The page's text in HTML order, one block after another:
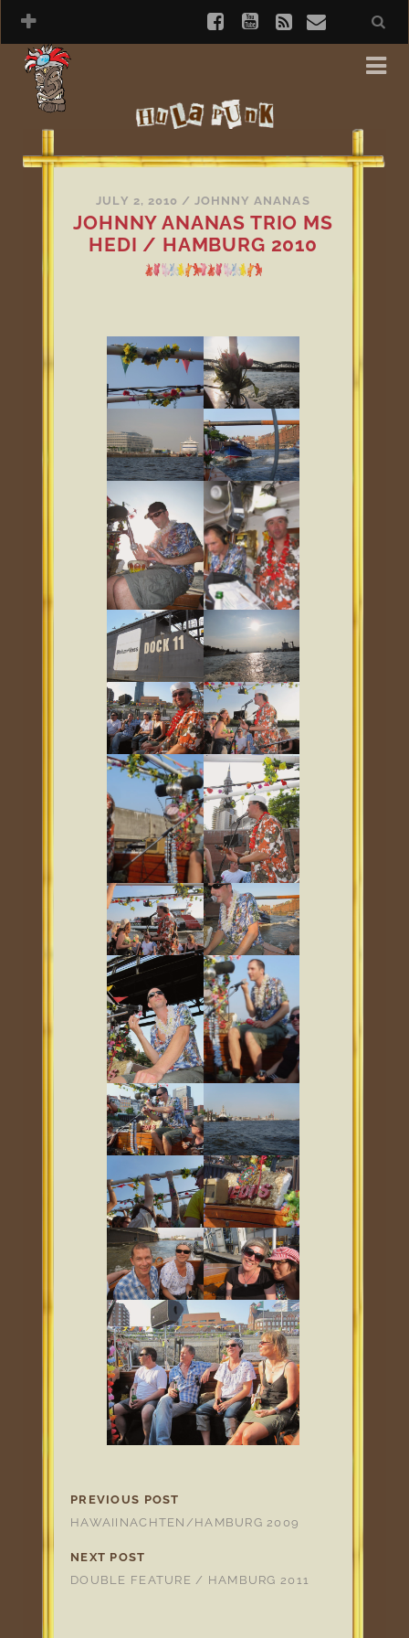
JULY 2, 2010 /JOHNNY ANANAS
JOHNNY ANANAS TRIO MS
HEDI / HAMBURG 2010
PREVIOUS POST
HAWAIINACHTEN/HAMBURG 2009
NEXT POST
DOUBLE FEATURE / HAMBURG 2011